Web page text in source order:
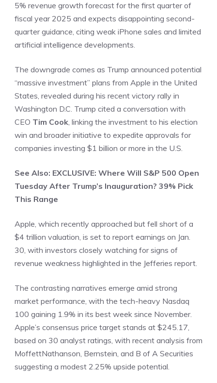
5% revenue growth forecast for the first quarter of
fiscal year 2025 and expects disappointing second-
quarter guidance, citing weak iPhone sales and limited
artificial intelligence developments.
The downgrade comes as Trump announced potential
“massive investment” plans from Apple in the United
States, revealed during his recent victory rally in
Washington D.C. Trump cited a conversation with
CEO Tim Cook, linking the investment to his election
win and broader initiative to expedite approvals for
companies investing $1 billion or more in the U.S.
See Also: EXCLUSIVE: Where Will S&P 500 Open
Tuesday After Trump’s Inauguration? 39% Pick
This Range
Apple, which recently approached but fell short of a
$4 trillion valuation, is set to report earnings on Jan.
30, with investors closely watching for signs of
revenue weakness highlighted in the Jefferies report.
The contrasting narratives emerge amid strong
market performance, with the tech-heavy Nasdaq
100 gaining 1.9% in its best week since November.
Apple’s consensus price target stands at $245.17,
based on 30 analyst ratings, with recent analysis from
MoffettNathanson, Bernstein, and B of A Securities
suggesting a modest 2.25% upside potential.